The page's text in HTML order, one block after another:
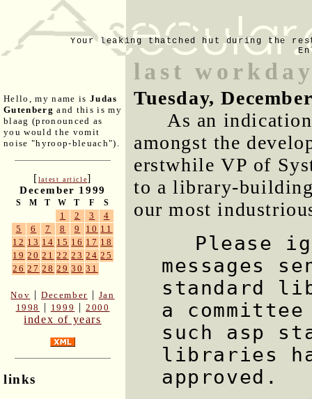
Your leaking thatched hut during the
Hello, my name is Judas
Gutenberg and this is my
blaag (pronounced as
you would the vomit
noise "hyroop-bleuach").
[latest article]
December 1999
S M T W T F S
1 2 3
4
5
6 7 8 9 10 11
12 13 14 15 16 17 18
19 20 21 22 23 24 25
26 27 28 29 30 31
Nov |December | Jan
1998
| 1999 |2000
index of years
links
last
Tuesday,
As an
amongst the
erstwhile VP of
to a library-
our most
Please
messages
standard
a
such asp
libraries
approved.